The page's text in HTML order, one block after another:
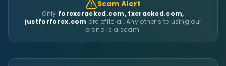
Scam Alert
Only forexcracked.com, fxcracked.com,
justforforex.com are official. Any other site using our
brand is a scam.